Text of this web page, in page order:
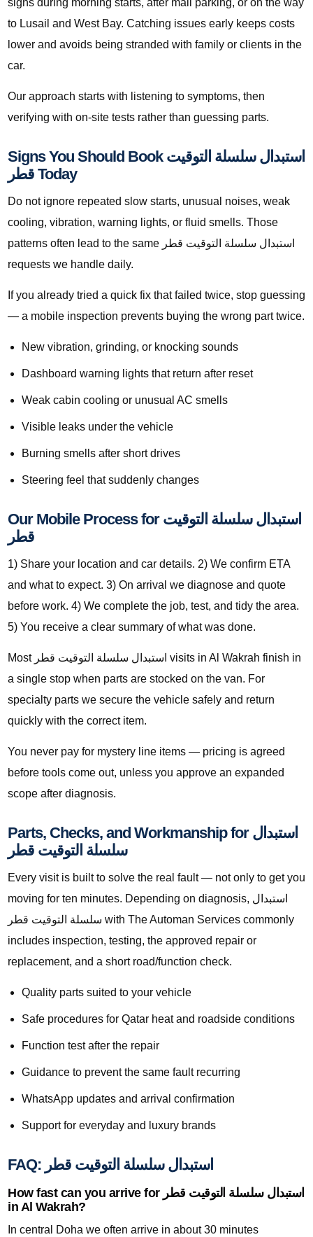
signs during morning starts, after mall parking, or on the way
to Lusail and West Bay. Catching issues early keeps costs
lower and avoids being stranded with family or clients in the
car.
Our approach starts with listening to symptoms, then
verifying with on-site tests rather than guessing parts.
Signs You Should Book استبدال سلسلة التوقيت
قطر Today
Do not ignore repeated slow starts, unusual noises, weak
cooling, vibration, warning lights, or fluid smells. Those
patterns often lead to the same استبدال سلسلة التوقيت قطر
requests we handle daily.
If you already tried a quick fix that failed twice, stop guessing
— a mobile inspection prevents buying the wrong part twice.
New vibration, grinding, or knocking sounds
Dashboard warning lights that return after reset
Weak cabin cooling or unusual AC smells
Visible leaks under the vehicle
Burning smells after short drives
Steering feel that suddenly changes
Our Mobile Process for استبدال سلسلة التوقيت
قطر
1) Share your location and car details. 2) We confirm ETA
and what to expect. 3) On arrival we diagnose and quote
before work. 4) We complete the job, test, and tidy the area.
5) You receive a clear summary of what was done.
Most استبدال سلسلة التوقيت قطر visits in Al Wakrah finish in
a single stop when parts are stocked on the van. For
specialty parts we secure the vehicle safely and return
quickly with the correct item.
You never pay for mystery line items — pricing is agreed
before tools come out, unless you approve an expanded
scope after diagnosis.
Parts, Checks, and Workmanship for استبدال
سلسلة التوقيت قطر
Every visit is built to solve the real fault — not only to get you
moving for ten minutes. Depending on diagnosis, استبدال
سلسلة التوقيت قطر with The Automan Services commonly
includes inspection, testing, the approved repair or
replacement, and a short road/function check.
Quality parts suited to your vehicle
Safe procedures for Qatar heat and roadside conditions
Function test after the repair
Guidance to prevent the same fault recurring
WhatsApp updates and arrival confirmation
Support for everyday and luxury brands
FAQ: استبدال سلسلة التوقيت قطر
How fast can you arrive for استبدال سلسلة التوقيت قطر
in Al Wakrah?
In central Doha we often arrive in about 30 minutes